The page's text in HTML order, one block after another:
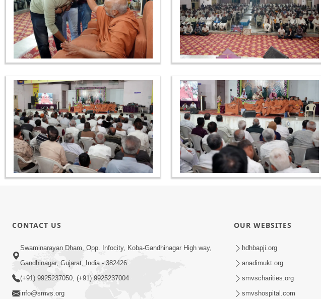
CONTACT US
Swaminarayan Dham, Opp. Infocity, Koba-Gandhinagar High way,
Gandhinagar, Gujarat, India - 382426
(+91) 9925237050, (+91) 9925237004
info@smvs.org
OUR WEBSITES
hdhbapji.org
anadimukt.org
smvscharities.org
smvshospital.com